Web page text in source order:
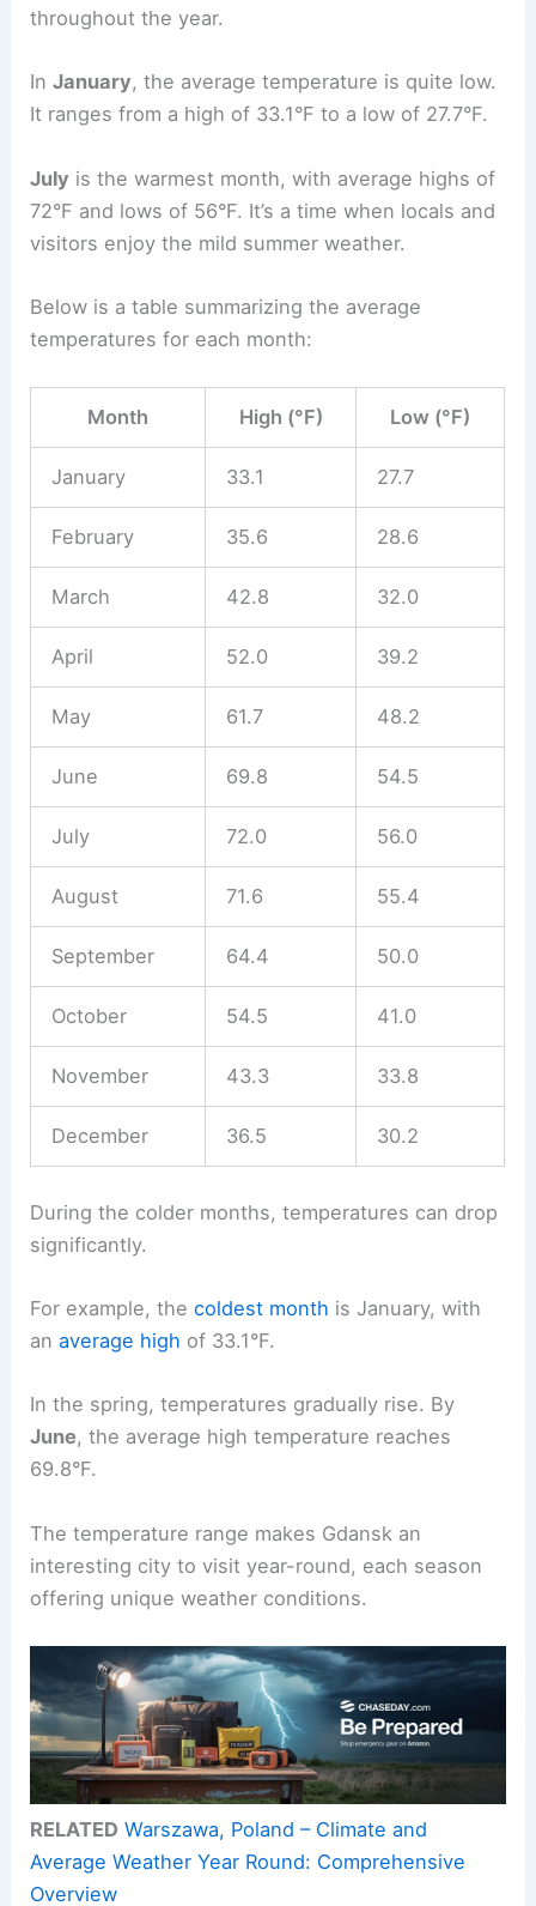
throughout the year.
InJanuary, the average temperature is quite low.
It ranges from a high of 33.1°F to a low of 27.7°F.
July is the warmest month, with average highs of
72°F and lows of 56°F. It’s a time when locals and
visitors enjoy the mild summer weather.
Below is a table summarizing the average
temperatures for each month:
Month High (°F) Low (°F)
January 33.1 27.7
February 35.6 28.6
March 42.8 32.0
April 52.0 39.2
May 61.7 48.2
June 69.8 54.5
July 72.0 56.0
August 71.6 55.4
September 64.4 50.0
October 54.5 41.0
November 43.3 33.8
December 36.5 30.2
During the colder months, temperatures can drop
significantly.
For example, thecoldest month is January, with
anaverage high of 33.1°F.
In the spring, temperatures gradually rise. By
June, the average high temperature reaches
69.8°F.
The temperature range makes Gdansk an
interesting city to visit year-round, each season
offering unique weather conditions.
RELATED Warszawa, Poland – Climate and
Average Weather Year Round: Comprehensive
Overview